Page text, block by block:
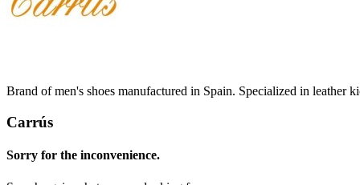
Brand of men's shoes manufactured in Spain. Specialized in leather
Carrús
Sorry for the inconvenience.